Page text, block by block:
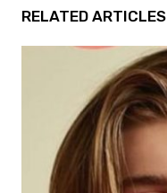
RELATED ARTICLES